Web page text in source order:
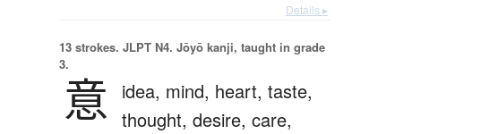
Details ▸
13 strokes. JLPT N4. Jōyō kanji, taught in grade
3.
意 idea, mind, heart, taste,
thought, desire, care,